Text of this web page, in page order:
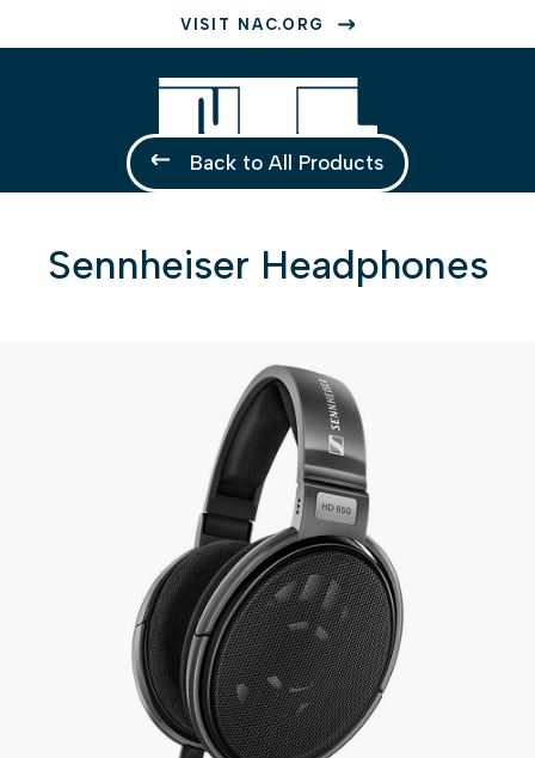
VISIT NAC.ORG
Back to All Products
Sennheiser Headphones
Open a larger version of the image